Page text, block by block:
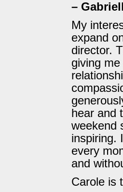
–
My
expand
director.
giving
hear and
weekend
inspiring.
every
and
Carole is